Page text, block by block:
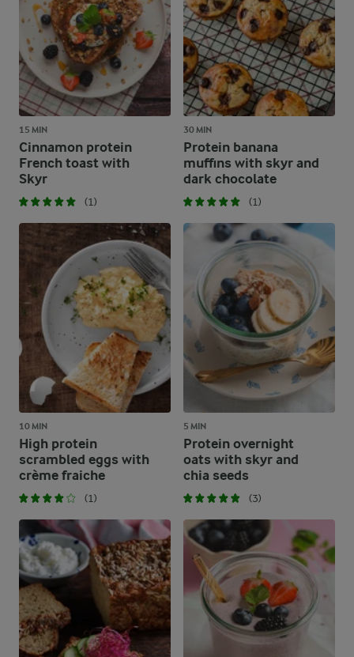
15 MIN
Cinnamon protein
French toast with
Skyr
(1)
30 MIN
Protein banana
muffins with skyr and
dark chocolate
(1)
10 MIN
High protein
scrambled eggs with
crème fraiche
(1)
5 MIN
Protein overnight
oats with skyr and
chia seeds
(3)